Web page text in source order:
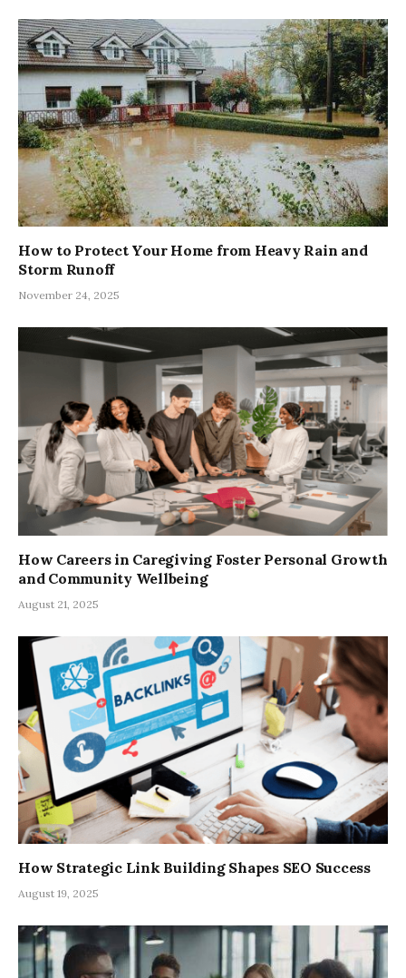
How to Protect Your Home from Heavy Rain and
Storm Runoff
November 24, 2025
How Careers in Caregiving Foster Personal Growth
and Community Wellbeing
August 21, 2025
How Strategic Link Building Shapes SEO Success
August 19, 2025